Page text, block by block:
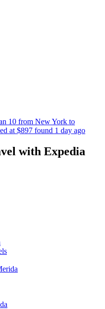
10 from New York to
at $897 found 1 day ago
with Expedia